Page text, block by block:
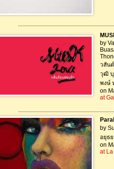
by
วสัน
วุฒิ บุ
พงษ์
on
at
by
อยุธ
on
at